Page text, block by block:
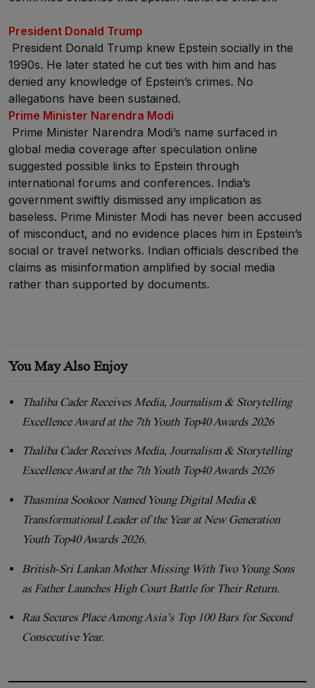
President Donald Trump
President Donald Trump knew Epstein socially in the
1990s. He later stated he cut ties with him and has
denied any knowledge of Epstein’s crimes. No
allegations have been sustained.
Prime Minister Narendra Modi
Prime Minister Narendra Modi’s name surfaced in
global media coverage after speculation online
suggested possible links to Epstein through
international forums and conferences. India’s
government swiftly dismissed any implication as
baseless. Prime Minister Modi has never been accused
of misconduct, and no evidence places him in Epstein’s
social or travel networks. Indian officials described the
claims as misinformation amplified by social media
rather than supported by documents.
You May Also Enjoy
Thaliba Cader Receives Media, Journalism & Storytelling
Excellence Award at the 7th Youth Top40 Awards 2026
Thaliba Cader Receives Media, Journalism & Storytelling
Excellence Award at the 7th Youth Top40 Awards 2026
Thasmina Sookoor Named Young Digital Media &
Transformational Leader of the Year at New Generation
Youth Top40 Awards 2026.
British-Sri Lankan Mother Missing With Two Young Sons
as Father Launches High Court Battle for Their Return.
Raa Secures Place Among Asia’s Top 100 Bars for Second
Consecutive Year.